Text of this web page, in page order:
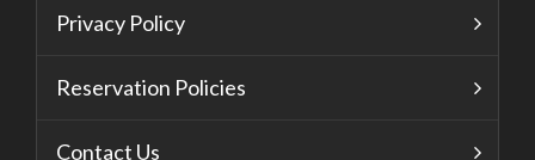
Privacy Policy
Reservation Policies
Contact Us